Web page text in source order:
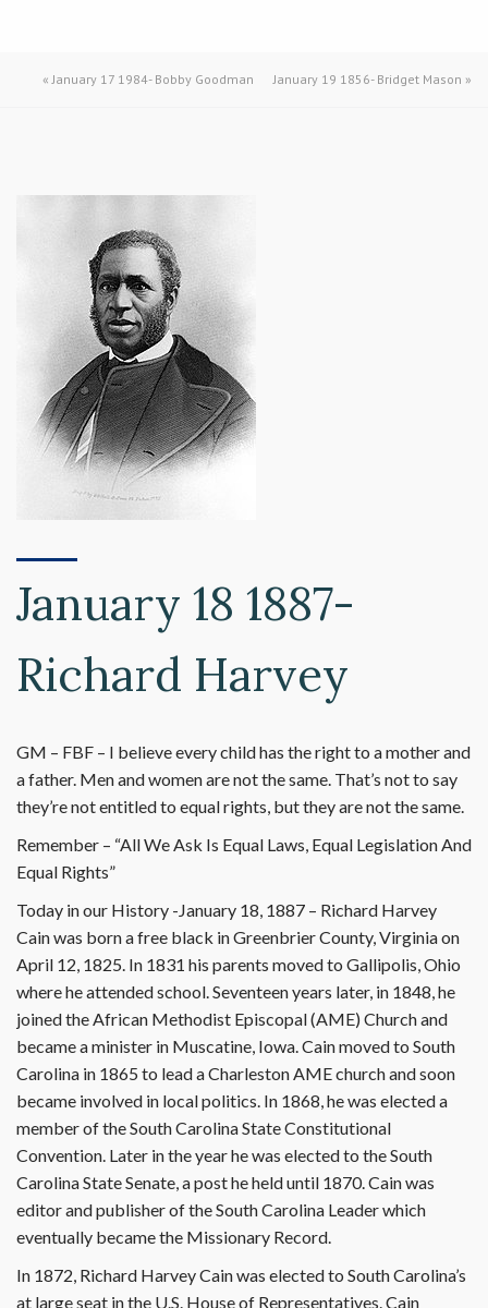
«January 17 1984- Bobby Goodman January 19 1856- Bridget Mason »
January 18 1887-
Richard Harvey
GM – FBF – I believe every child has the right to a mother and
a father. Men and women are not the same. That’s not to say
they’re not entitled to equal rights, but they are not the same.
Remember – “All We Ask Is Equal Laws, Equal Legislation And
Equal Rights”
Today in our History -January 18, 1887 – Richard Harvey
Cain was born a free black in Greenbrier County, Virginia on
April 12, 1825. In 1831 his parents moved to Gallipolis, Ohio
where he attended school. Seventeen years later, in 1848, he
joined the African Methodist Episcopal (AME) Church and
became a minister in Muscatine, Iowa. Cain moved to South
Carolina in 1865 to lead a Charleston AME church and soon
became involved in local politics. In 1868, he was elected a
member of the South Carolina State Constitutional
Convention. Later in the year he was elected to the South
Carolina State Senate, a post he held until 1870. Cain was
editor and publisher of the South Carolina Leader which
eventually became the Missionary Record.
In 1872, Richard Harvey Cain was elected to South Carolina’s
at large seat in the U.S. House of Representatives. Cain